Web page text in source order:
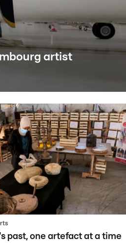
artist
past, one artefact at a time